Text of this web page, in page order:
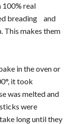
100% real
breading and
This makes them
in the oven or
it took
was melted and
were
long until they